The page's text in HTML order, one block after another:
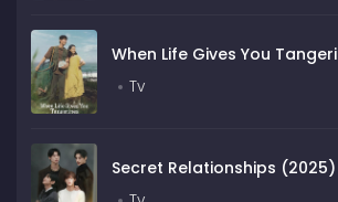
When Life Gives You
Tv
Secret Relationships (2025)